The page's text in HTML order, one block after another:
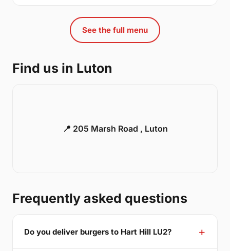
See the full menu
Find us in Luton
📍 205 Marsh Road , Luton
Frequently asked questions
Do you deliver burgers to Hart Hill LU2?